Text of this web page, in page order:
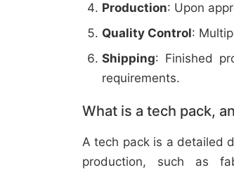
Production: Upon
Quality Control:
Shipping: Finished
requirements.
What is a tech pack,
A tech pack is a detailed
production, such as